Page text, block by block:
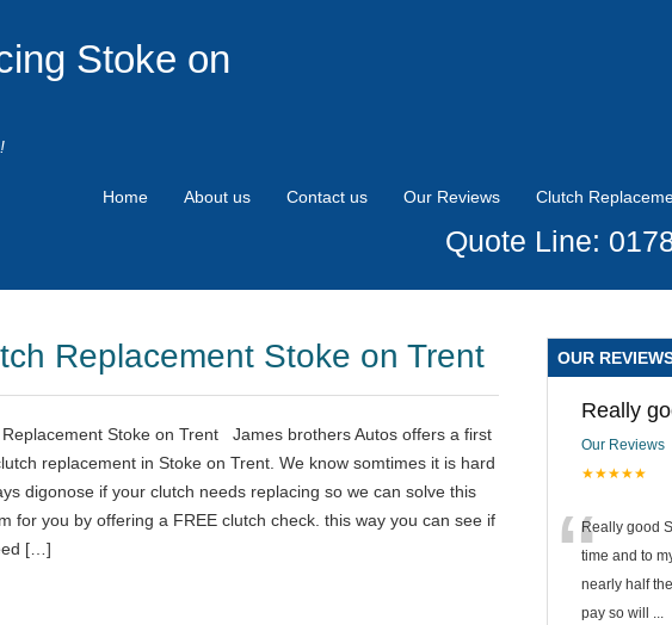
Stoke on
Home About us Contact us Our Reviews Clutch
Quote Line:
Replacement Stoke on Trent
Stoke on Trent James brothers Autos offers a first
replacement in Stoke on Trent. We know somtimes it is hard
digonose if your clutch needs replacing so we can solve this
for you by offering a FREE clutch check. this way you can see if
[…]
OUR
Really
Our Reviews
★★★★★
“Really good
time and to
nearly half
pay so will ...